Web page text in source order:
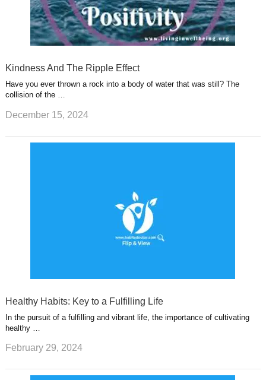
Kindness And The Ripple Effect
Have you ever thrown a rock into a body of water that was still? The
collision of the …
December 15, 2024
Healthy Habits: Key to a Fulfilling Life
In the pursuit of a fulfilling and vibrant life, the importance of cultivating
healthy …
February 29, 2024